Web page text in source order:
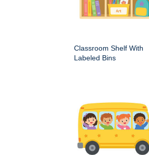
Classroom Shelf With
Labeled Bins